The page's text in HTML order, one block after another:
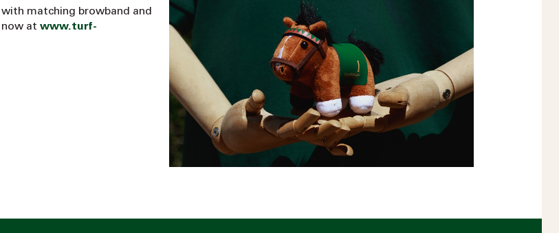
matching browband and
at www.turf-